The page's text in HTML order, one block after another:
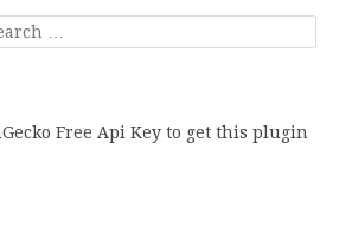
Free Api Key to get this plugin